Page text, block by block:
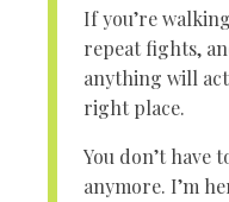
If you’re
repeat fights,
anything will
right place.
You don’t have
anymore. I’m